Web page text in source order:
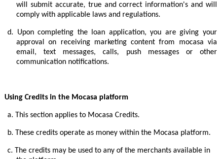
will submit accurate, true and correct information's and will
comply with applicable laws and regulations.
d. Upon completing the loan application, you are giving your
approval on receiving marketing content from mocasa via
email, text messages, calls, push messages or other
communication notifications.
Using Credits in the Mocasa platform
a. This section applies to Mocasa Credits.
b. These credits operate as money within the Mocasa platform.
c. The credits may be used to any of the merchants available in